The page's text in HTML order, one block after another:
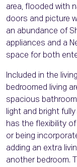
area, flooded with
doors and picture
an abundance of
appliances and a
space for both
Included in the
bedroomed living
spacious
light and bright
has the flexibility
or being
adding an extra
another bedroom.